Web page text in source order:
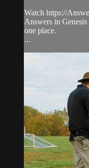
Watch https://
Answers in
one place.
...